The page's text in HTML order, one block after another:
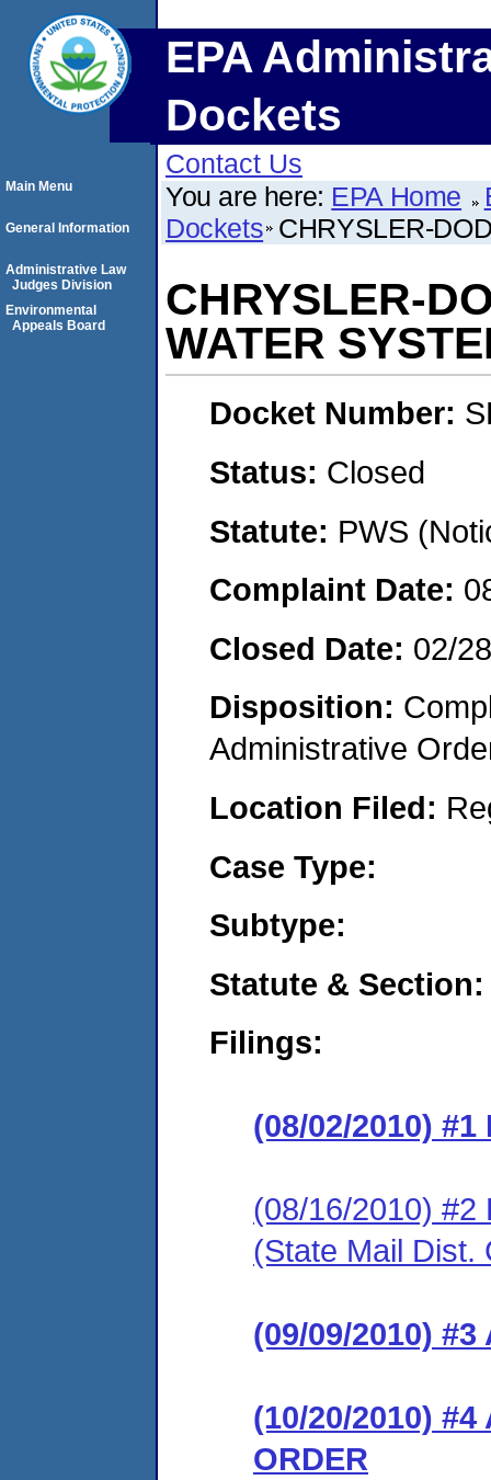
EPA
Dockets
Contact Us
You are here: EPA Home
Dockets CHRYSLER-
CHRYSLER-
WATER
Docket Number:
Status: Closed
Statute: PWS
Complaint Date:
Closed Date: 02/
Disposition:
Administrative
Location Filed:
Case Type:
Subtype:
Statute & Section:
Filings:
(08/02/2010)
(08/16/2010) #2
(State Mail Dist.
(09/09/2010) #3
(10/20/2010) #4
ORDER
Main Menu
General Information
Administrative Law
Judges Division
Environmental
Appeals Board